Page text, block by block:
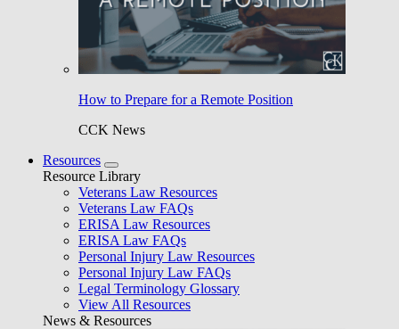
How to Prepare for a Remote Position
CCK News
Resources
Resource Library
Veterans Law Resources
Veterans Law FAQs
ERISA Law Resources
ERISA Law FAQs
Personal Injury Law Resources
Personal Injury Law FAQs
Legal Terminology Glossary
View All Resources
News & Resources